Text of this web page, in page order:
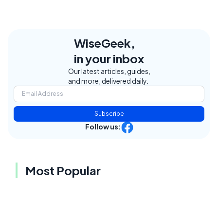
WiseGeek,
in your inbox
Our latest articles, guides,
and more, delivered daily.
Subscribe
Follow us:
Most Popular